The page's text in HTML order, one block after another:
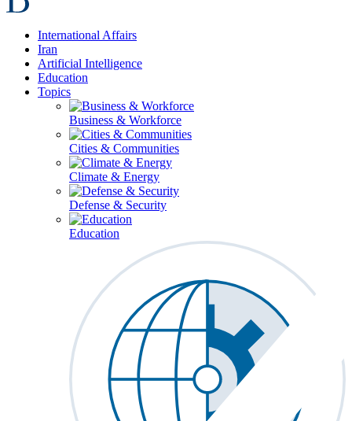
International Affairs
Iran
Artificial Intelligence
Education
Topics
Business & Workforce
Cities & Communities
Climate & Energy
Defense & Security
Education